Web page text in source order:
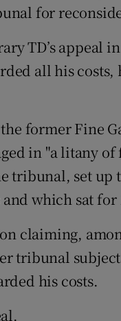
for
TD’s appeal
all his
former Fine
in "a litany
tribunal, set up
which sat for
claiming,
tribunal
his costs.